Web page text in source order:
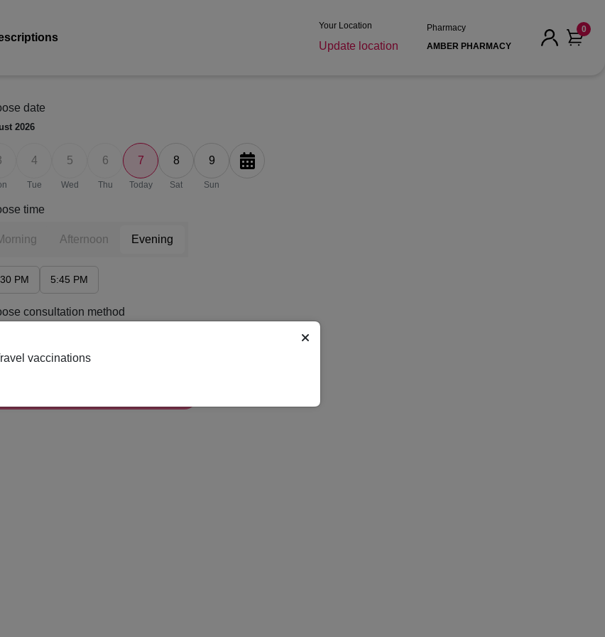
Your Location
Update location
Pharmacy
AMBER PHARMACY
0
date
2026
4
Tue
5
Wed
6
Thu
7
Today
8
Sat
9
Sun
time
Afternoon Evening
PM 5:45 PM
consultation method
vaccinations